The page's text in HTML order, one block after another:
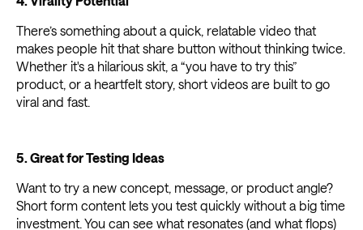
There’s something about a quick, relatable video that
makes people hit that share button without thinking twice.
Whether it's a hilarious skit, a “you have to try this”
product, or a heartfelt story, short videos are built to go
viral and fast.
5. Great for Testing Ideas
Want to try a new concept, message, or product angle?
Short form content lets you test quickly without a big time
investment. You can see what resonates (and what flops)